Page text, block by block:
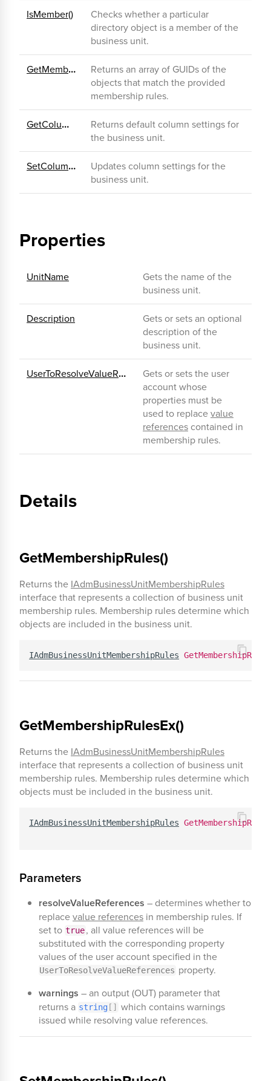
IsMember()
Checks whether a particular
directory object is a member of the
business unit.
GetMemberGuids()
Returns an array of GUIDs of the
objects that match the provided
membership rules.
GetColumnSettings()
Returns default column settings for
the business unit.
SetColumnSettings()
Updates column settings for the
business unit.
Properties
UnitName
Gets the name of the
business unit.
Description
Gets or sets an optional
description of the
business unit.
UserToResolveValueReferences
Gets or sets the user
account whose
properties must be
used to replacevalue
references contained in
membership rules.
Details
GetMembershipRules()
Returns the IAdmBusinessUnitMembershipRules
interface that represents a collection of business unit
membership rules. Membership rules determine which
objects are included in the business unit.
IAdmBusinessUnitMembershipRules GetMembershipRules
GetMembershipRulesEx()
Returns the IAdmBusinessUnitMembershipRules
interface that represents a collection of business unit
membership rules. Membership rules determine which
objects must be included in the business unit.
IAdmBusinessUnitMembershipRules
Parameters
resolveValueReferences – determines whether to
replacevalue references in membership rules. If
set to true, all value references will be
substituted with the corresponding property
values of the user account specified in the
UserToResolveValueReferences property.
warnings – an output (OUT) parameter that
returns a string [ ]
which contains warnings
issued while resolving value references.